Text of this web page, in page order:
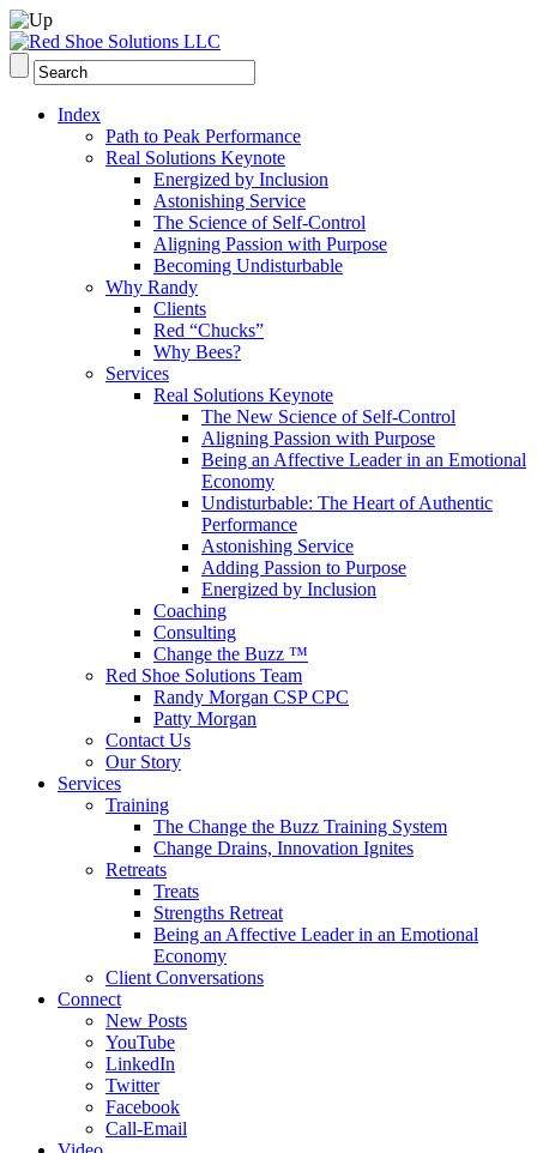
Index
Path to Peak Performance
Real Solutions Keynote
Energized by Inclusion
Astonishing Service
The Science of Self-Control
Aligning Passion with Purpose
Becoming Undisturbable
Why Randy
Clients
Red “Chucks”
Why Bees?
Services
Real Solutions Keynote
The New Science of Self-Control
Aligning Passion with Purpose
Being an Affective Leader in an Emotional
Economy
Undisturbable: The Heart of Authentic
Performance
Astonishing Service
Adding Passion to Purpose
Energized by Inclusion
Coaching
Consulting
Change the Buzz ™
Red Shoe Solutions Team
Randy Morgan CSP CPC
Patty Morgan
Contact Us
Our Story
Services
Training
The Change the Buzz Training System
Change Drains, Innovation Ignites
Retreats
Treats
Strengths Retreat
Being an Affective Leader in an Emotional
Economy
Client Conversations
Connect
New Posts
YouTube
LinkedIn
Twitter
Facebook
Call-Email